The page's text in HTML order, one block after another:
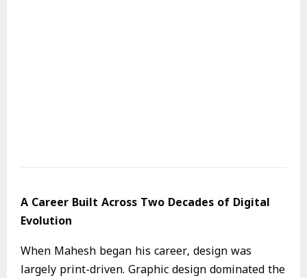
A Career Built Across Two Decades of Digital
Evolution
When Mahesh began his career, design was
largely print-driven. Graphic design dominated the